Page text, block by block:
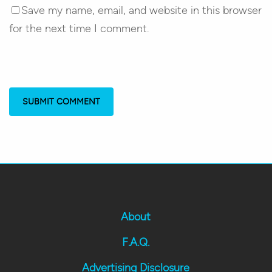
Save my name, email, and website in this browser
for the next time I comment.
About
F.A.Q.
Advertising Disclosure